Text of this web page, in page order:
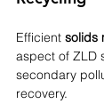
Efficient solids
aspect of ZLD
secondary
recovery.